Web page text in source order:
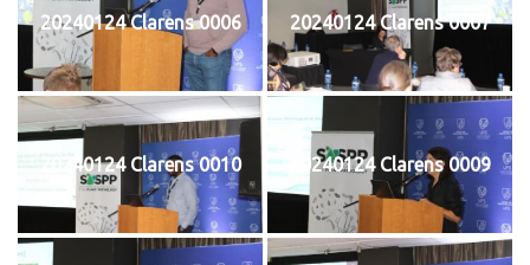
20240124 Clarens 0006 20240124 Clarens 0007
20240124 Clarens 0010 20240124 Clarens 0009